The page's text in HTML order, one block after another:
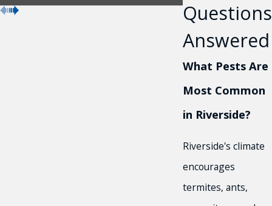
Questions
Answered
What Pests Are
Most Common
in Riverside?
Riverside's climate
encourages
termites, ants,